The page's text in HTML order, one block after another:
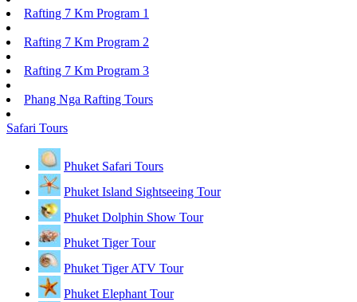
Rafting 7 Km Program 1
Rafting 7 Km Program 2
Rafting 7 Km Program 3
Phang Nga Rafting Tours
Safari Tours
Phuket Safari Tours
Phuket Island Sightseeing Tour
Phuket Dolphin Show Tour
Phuket Tiger Tour
Phuket Tiger ATV Tour
Phuket Elephant Tour